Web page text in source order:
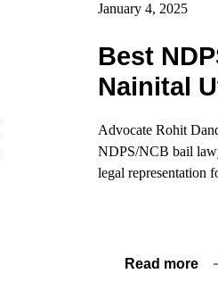
January 4, 2025
Best
Nainital
Advocate Rohit
NDPS/NCB bail
legal representation
Read more